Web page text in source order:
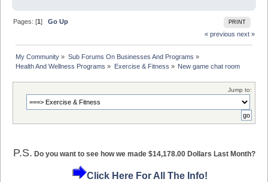
PRINT
Pages: [1]Go Up
« previous next »
My Community » Sub Forums On Businesses And Programs »
Health And Wellness Programs » Exercise & Fitness » New game chat room
Jump to:
P.S. Do you want to see how we made $14,178.00 Dollars Last Month?
Click Here For All The Info!